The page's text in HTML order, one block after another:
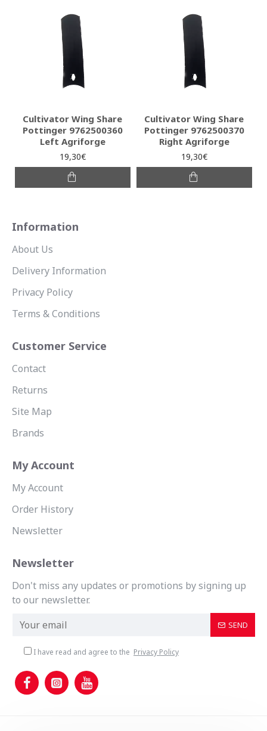
Cultivator Wing Share
Pottinger 9762500360
Left Agriforge
19,30€
Cultivator Wing Share
Pottinger 9762500370
Right Agriforge
19,30€
Information
About Us
Delivery Information
Privacy Policy
Terms & Conditions
Customer Service
Contact
Returns
Site Map
Brands
My Account
My Account
Order History
Newsletter
Newsletter
Don't miss any updates or promotions by signing up
to our newsletter.
SEND
I have read and agree to the Privacy Policy